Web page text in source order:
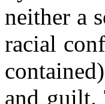
neither a
racial
and guilt.